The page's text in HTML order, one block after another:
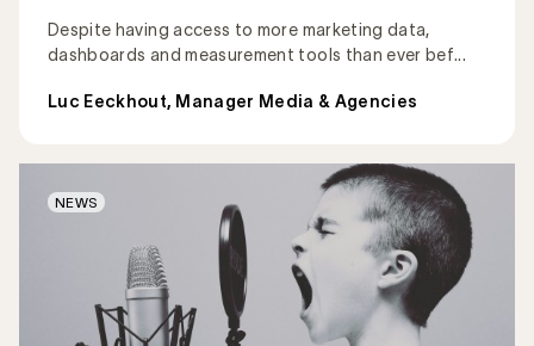
Despite having access to more marketing data,
dashboards and measurement tools than ever bef...
Luc Eeckhout, Manager Media & Agencies
NEWS